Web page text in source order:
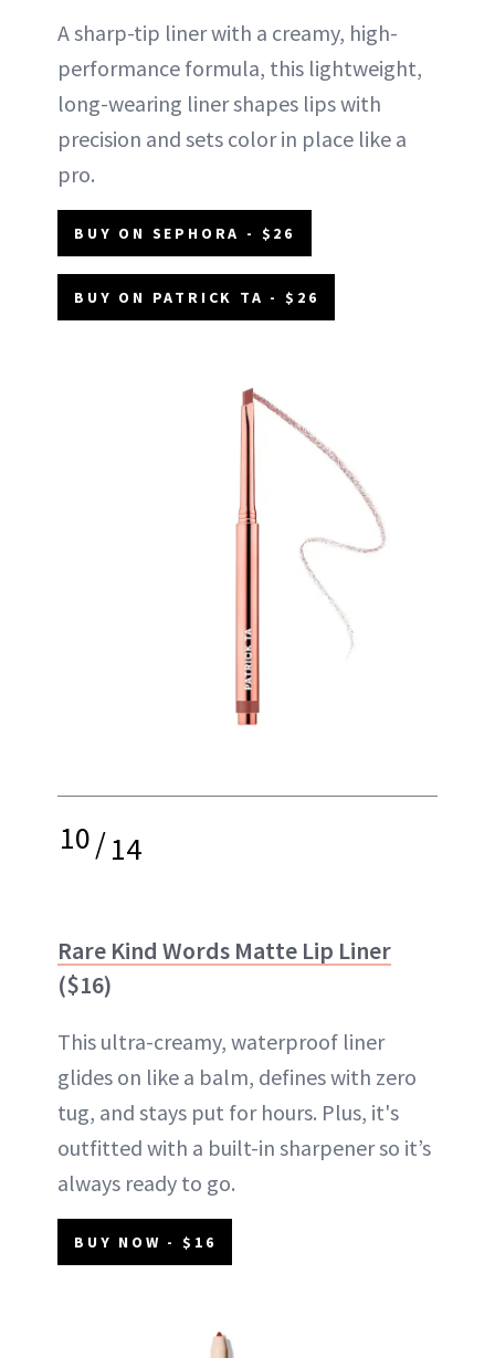
A sharp-tip liner with a creamy, high-
performance formula, this lightweight,
long-wearing liner shapes lips with
precision and sets color in place like a
pro.
BUY ON SEPHORA - $26
BUY ON PATRICK TA - $26
10/14
Rare Kind Words Matte Lip Liner
($16)
This ultra-creamy, waterproof liner
glides on like a balm, defines with zero
tug, and stays put for hours. Plus, it's
outfitted with a built-in sharpener so it’s
always ready to go.
BUY NOW - $16